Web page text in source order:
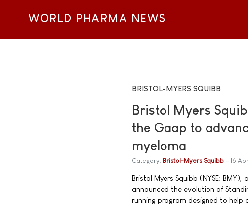
WORLD PHARMA NEWS
BRISTOL-MYERS SQUIBB
Bristol Myers
the Gaap to
myeloma
Category: Bristol-Myers Squibb 16
Bristol Myers Squibb (NYSE: BMY),
announced the evolution of
running program designed to help